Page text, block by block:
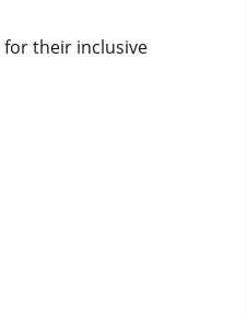
for their inclusive